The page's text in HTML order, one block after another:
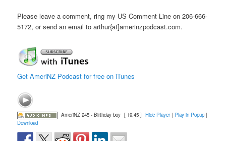
Please leave a comment, ring my US Comment Line on 206-666-
5172, or send an email to arthur{at]amerinzpodcast.com.
Get AmeriNZ Podcast for free on iTunes
AmeriNZ 245 - Birthday boy [ 19:45 ] Hide Player| Play in Popup|
Download